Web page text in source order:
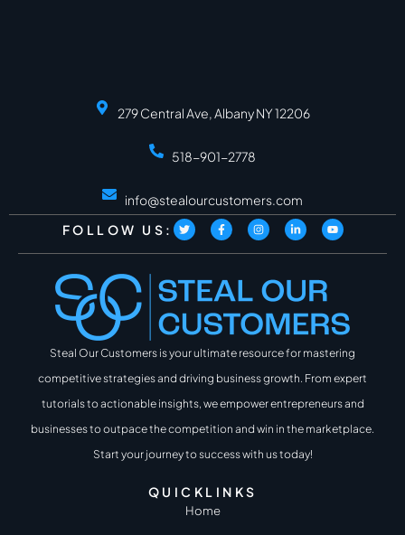
279 Central Ave, Albany NY 12206
518-901-2778
info@stealourcustomers.com
FOLLOW US:
Steal Our Customers is your ultimate resource for mastering
competitive strategies and driving business growth. From expert
tutorials to actionable insights, we empower entrepreneurs and
businesses to outpace the competition and win in the marketplace.
Start your journey to success with us today!
QUICKLINKS
Home